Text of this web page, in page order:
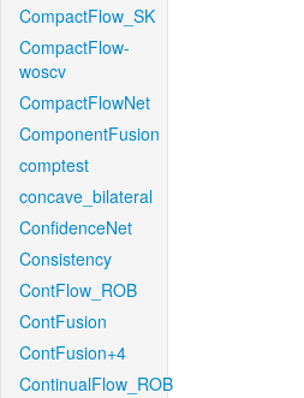
CompactFlow_SK
CompactFlow-
woscv
CompactFlowNet
ComponentFusion
comptest
concave_bilateral
ConfidenceNet
Consistency
ContFlow_ROB
ContFusion
ContFusion+4
ContinualFlow_ROB